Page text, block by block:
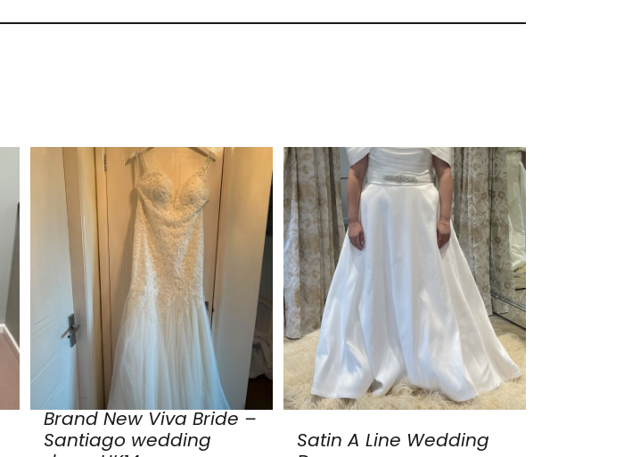
Brand New Viva Bride –
Santiago wedding
Satin A Line Wedding